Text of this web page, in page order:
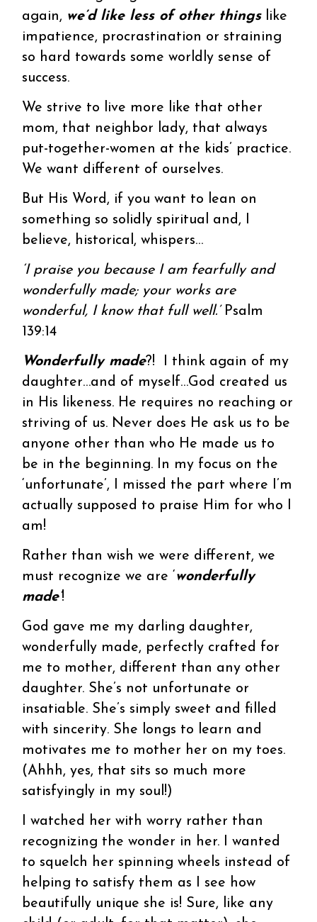
again, we’d like less of other thingslike
impatience, procrastination or straining
so hard towards some worldly sense of
success.
We strive to live more like that other
mom, that neighbor lady, that always
put-together-women at the kids’ practice.
We want different of ourselves.
But His Word, if you want to lean on
something so solidly spiritual and, I
believe, historical, whispers…
‘I praise you because I am fearfully and
wonderfully made; your works are
wonderful, I know that full well.’Psalm
139:14
Wonderfully made?! I think again of my
daughter…and of myself…God created us
in His likeness. He requires no reaching or
striving of us. Never does He ask us to be
anyone other than who He made us to
be in the beginning. In my focus on the
‘unfortunate’, I missed the part where I’m
actually supposed to praise Him for who I
am!
Rather than wish we were different, we
must recognize we are ‘wonderfully
made’!
God gave me my darling daughter,
wonderfully made, perfectly crafted for
me to mother, different than any other
daughter. She’s not unfortunate or
insatiable. She’s simply sweet and filled
with sincerity. She longs to learn and
motivates me to mother her on my toes.
(Ahhh, yes, that sits so much more
satisfyingly in my soul!)
I watched her with worry rather than
recognizing the wonder in her. I wanted
to squelch her spinning wheels instead of
helping to satisfy them as I see how
beautifully unique she is! Sure, like any